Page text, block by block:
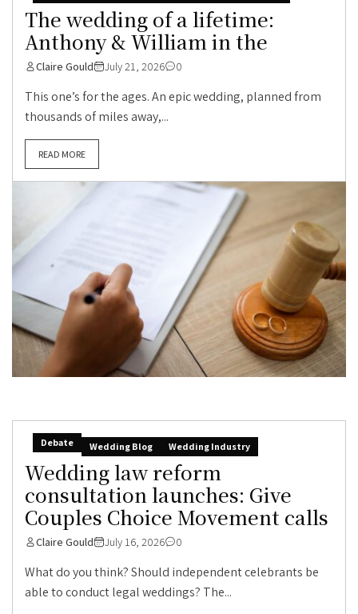
The wedding of a lifetime:
Anthony & William in the
Claire Gould July 21, 2026 0
This one’s for the ages. An epic wedding, planned from
thousands of miles away,...
READ MORE
Debate Wedding Blog Wedding Industry
Wedding law reform
consultation launches: Give
Couples Choice Movement calls
Claire Gould July 16, 2026 0
What do you think? Should independent celebrants be
able to conduct legal weddings? The...